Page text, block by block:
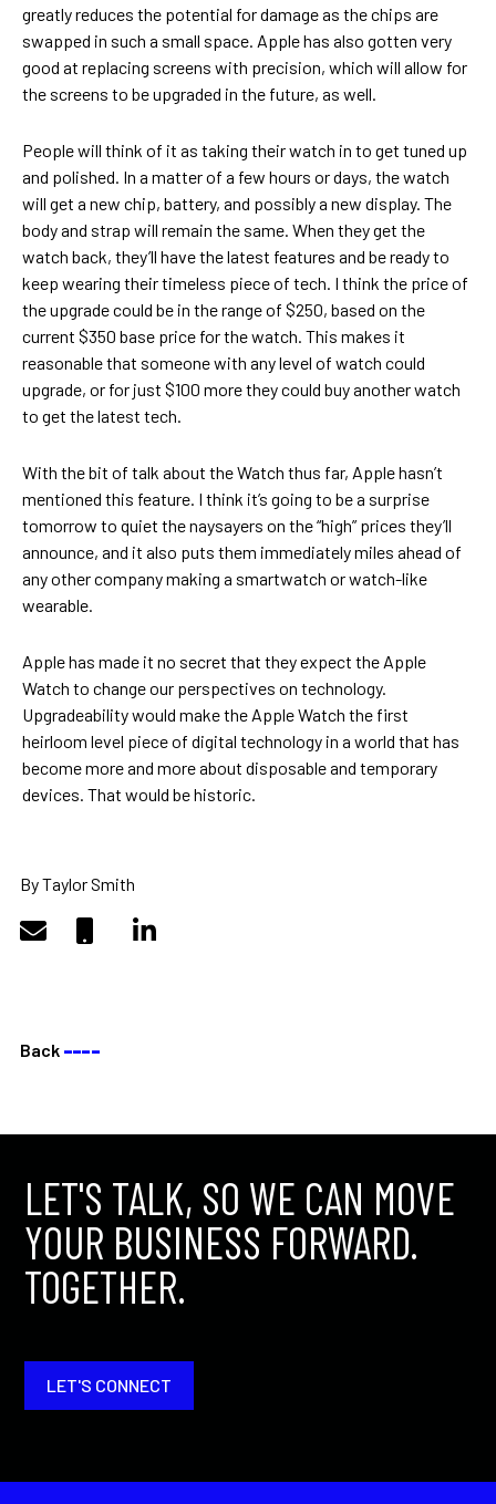
greatly reduces the potential for damage as the chips are
swapped in such a small space. Apple has also gotten very
good at replacing screens with precision, which will allow for
the screens to be upgraded in the future, as well.
People will think of it as taking their watch in to get tuned up
and polished. In a matter of a few hours or days, the watch
will get a new chip, battery, and possibly a new display. The
body and strap will remain the same. When they get the
watch back, they’ll have the latest features and be ready to
keep wearing their timeless piece of tech. I think the price of
the upgrade could be in the range of $250, based on the
current $350 base price for the watch. This makes it
reasonable that someone with any level of watch could
upgrade, or for just $100 more they could buy another watch
to get the latest tech.
With the bit of talk about the Watch thus far, Apple hasn’t
mentioned this feature. I think it’s going to be a surprise
tomorrow to quiet the naysayers on the “high” prices they’ll
announce, and it also puts them immediately miles ahead of
any other company making a smartwatch or watch-like
wearable.
Apple has made it no secret that they expect the Apple
Watch to change our perspectives on technology.
Upgradeability would make the Apple Watch the first
heirloom level piece of digital technology in a world that has
become more and more about disposable and temporary
devices. That would be historic.
By Taylor Smith
Back ––––
LET'S TALK, SO WE CAN MOVE
YOUR BUSINESS FORWARD.
TOGETHER.
LET'S CONNECT